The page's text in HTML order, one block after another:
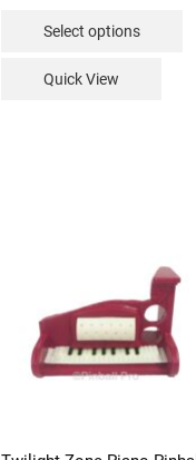
Select options
Quick View